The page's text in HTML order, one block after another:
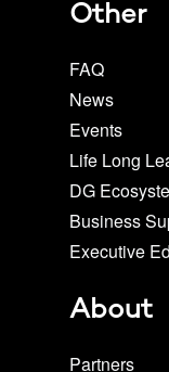
Other
FAQ
News
Events
Life Long
DG
Business
Executive
About
Partners